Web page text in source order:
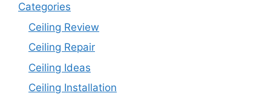
Categories
Ceiling Review
Ceiling Repair
Ceiling Ideas
Ceiling Installation